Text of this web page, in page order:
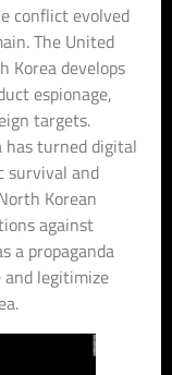
conflict evolved
The United
Korea develops
espionage,
targets.
has turned digital
survival and
Korean
against
a propaganda
legitimize